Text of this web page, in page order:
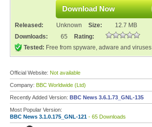
Download Now
Released: Unknown Size:
12.7 MB
Downloads:
65
Rating:
Tested: Free from spyware, adware and viruses
Official Website: Not available
Company: BBC Worldwide (Ltd)
Recently Added Version: BBC News 3.6.1.73_GNL-135
Most Popular Version:
BBC News 3.1.0.175_GNL-121 - 65 Downloads